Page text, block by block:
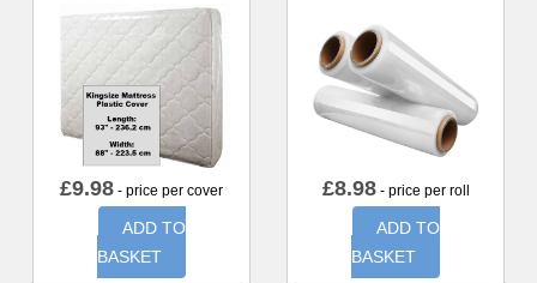
£9.98 - price per cover
ADD TO
BASKET
£8.98- price per roll
ADD TO
BASKET